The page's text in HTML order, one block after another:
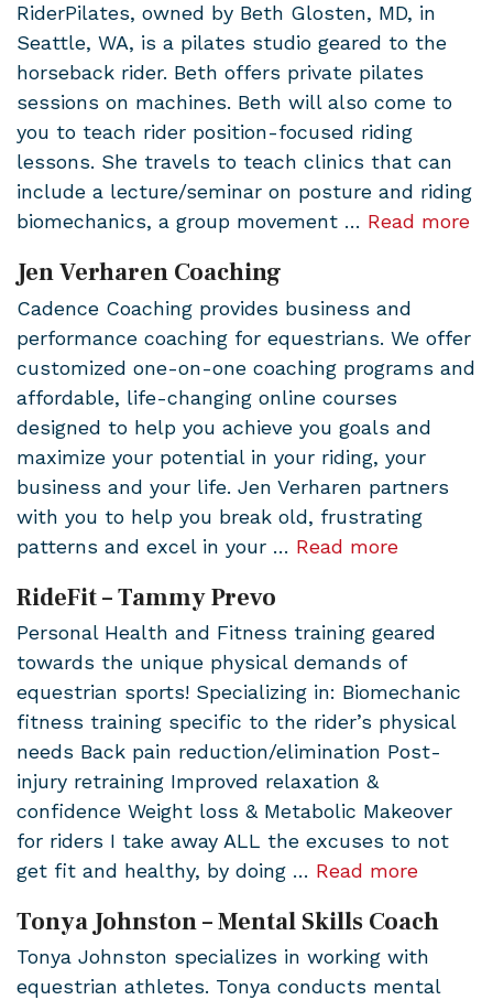
RiderPilates, owned by Beth Glosten, MD, in
Seattle, WA, is a pilates studio geared to the
horseback rider. Beth offers private pilates
sessions on machines. Beth will also come to
you to teach rider position-focused riding
lessons. She travels to teach clinics that can
include a lecture/seminar on posture and riding
biomechanics, a group movement … Read more
Jen Verharen Coaching
Cadence Coaching provides business and
performance coaching for equestrians. We offer
customized one-on-one coaching programs and
affordable, life-changing online courses
designed to help you achieve you goals and
maximize your potential in your riding, your
business and your life. Jen Verharen partners
with you to help you break old, frustrating
patterns and excel in your … Read more
RideFit – Tammy Prevo
Personal Health and Fitness training geared
towards the unique physical demands of
equestrian sports! Specializing in: Biomechanic
fitness training specific to the rider’s physical
needs Back pain reduction/elimination Post-
injury retraining Improved relaxation &
confidence Weight loss & Metabolic Makeover
for riders I take away ALL the excuses to not
get fit and healthy, by doing … Read more
Tonya Johnston – Mental Skills Coach
Tonya Johnston specializes in working with
equestrian athletes. Tonya conducts mental